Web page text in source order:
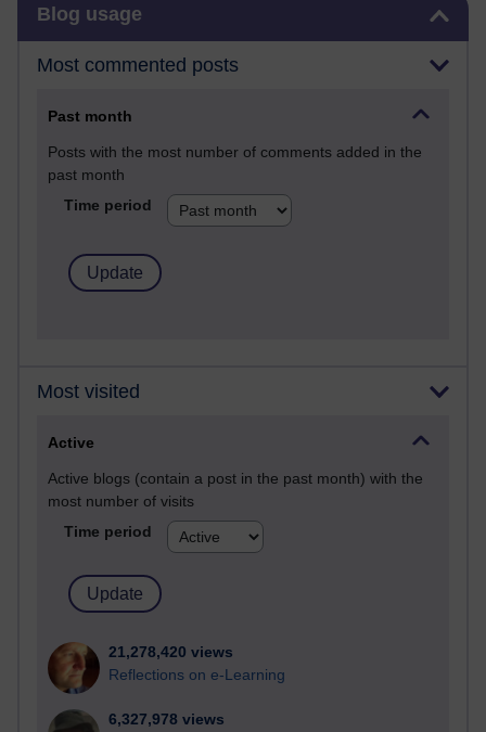
Blog usage
Most commented posts
Past month
Posts with the most number of comments added in the
past month
Time period
Most visited
Active
Active blogs (contain a post in the past month) with the
most number of visits
Time period
21,278,420 views
Reflections on e-Learning
6,327,978 views